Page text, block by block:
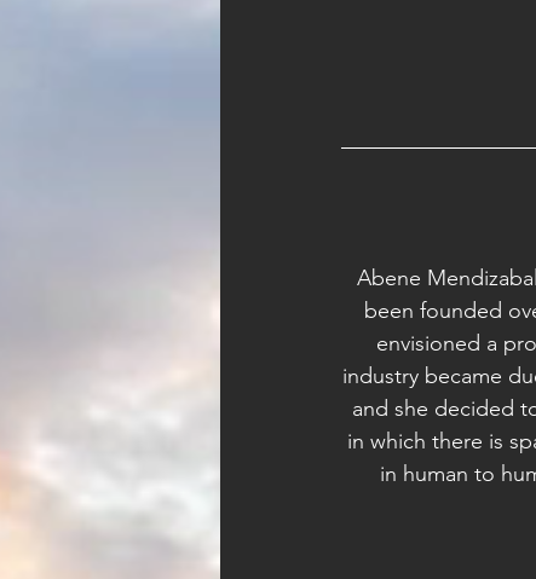
Abene
been founded
envisioned a
industry became
and she decided
in which there is
in human to